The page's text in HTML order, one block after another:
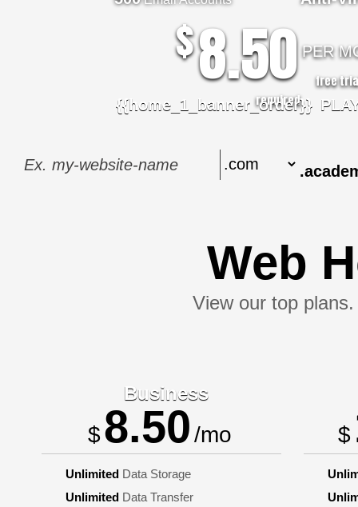
$8.50 PER
free
required.
{{home_1_banner_order}}
Web
View our top
Business
$8.50/mo
Unlimited Data Storage
Unlimited Data Transfer
$